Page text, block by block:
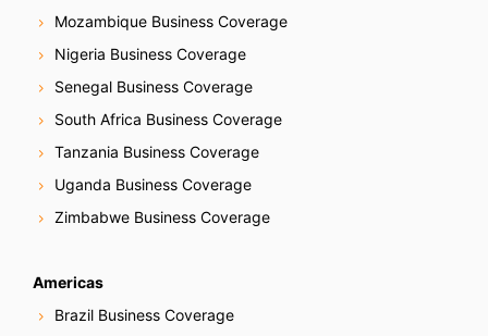
Mozambique Business Coverage
Nigeria Business Coverage
Senegal Business Coverage
South Africa Business Coverage
Tanzania Business Coverage
Uganda Business Coverage
Zimbabwe Business Coverage
Americas
Brazil Business Coverage